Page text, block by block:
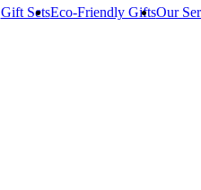
Gift SetsEco-Friendly GiftsOur